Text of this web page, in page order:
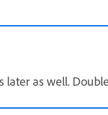
later as well.